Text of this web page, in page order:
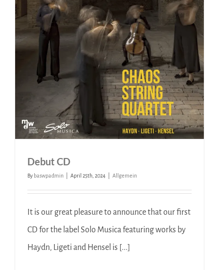
Debut CD
By baswpadmin April 25th, 2024 Allgemein
It is our great pleasure to announce that our first
CD for the label Solo Musica featuring works by
Haydn, Ligeti and Hensel is [...]